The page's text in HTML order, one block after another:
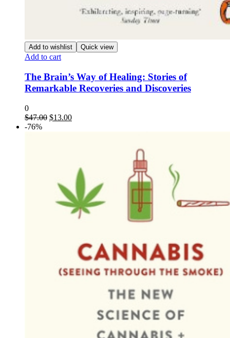
Add to wishlist Quick view
Add to cart
The Brain’s Way of Healing: Stories of
Remarkable Recoveries and Discoveries
0
$47.00 Original
$13.00Current
-76%